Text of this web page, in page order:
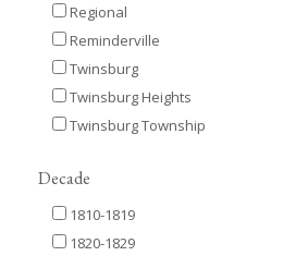
Regional
Reminderville
Twinsburg
Twinsburg Heights
Twinsburg Township
Decade
1810-1819
1820-1829